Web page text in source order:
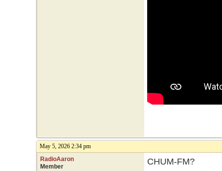
May 5, 2026 2:34 pm
RadioAaron
Member
CHUM-FM?